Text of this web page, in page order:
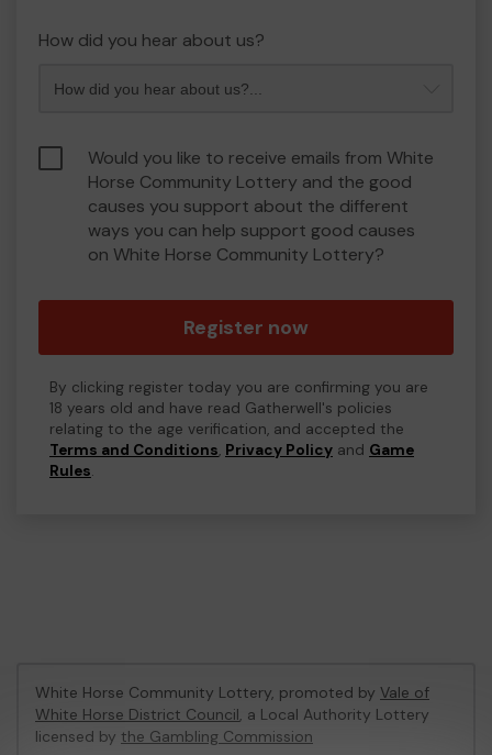
How did you hear about us?
Would you like to receive emails from White
Horse Community Lottery and the good
causes you support about the different
ways you can help support good causes
on White Horse Community Lottery?
Register now
By clicking register today you are confirming you are
18 years old and have read Gatherwell's policies
relating to the age verification, and accepted the
Terms and Conditions, Privacy Policy and Game
Rules.
White Horse Community Lottery, promoted by Vale of
White Horse District Council, a Local Authority Lottery
licensed by the Gambling Commission